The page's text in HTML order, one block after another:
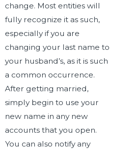
change. Most entities will
fully recognize it as such,
especially if you are
changing your last name to
your husband’s, as it is such
a common occurrence.
After getting married,
simply begin to use your
new name in any new
accounts that you open.
You can also notify any